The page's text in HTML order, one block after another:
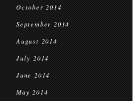
October 2014
September 2014
August 2014
July 2014
June 2014
May 2014